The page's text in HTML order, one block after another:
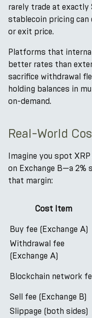
rarely trade at exactly
stablecoin pricing
or exit price.
Platforms that
better rates than
sacrifice withdrawal
holding balances in
on-demand.
Real-World
Imagine you spot XRP
on Exchange B—a 2%
that margin:
Cost Item
Buy fee (Exchange A)
Withdrawal fee
(Exchange A)
Blockchain network
Sell fee (Exchange B)
Slippage (both sides)